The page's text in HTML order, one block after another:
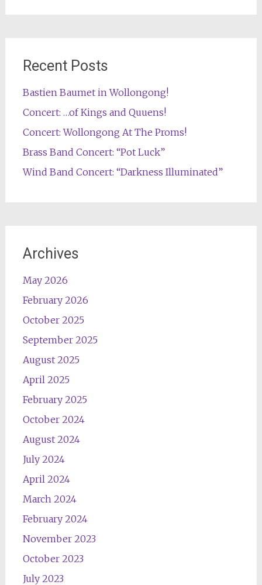
Recent Posts
Bastien Baumet in Wollongong!
Concert: …of Kings and Quuens!
Concert: Wollongong At The Proms!
Brass Band Concert: “Pot Luck”
Wind Band Concert: “Darkness Illuminated”
Archives
May 2026
February 2026
October 2025
September 2025
August 2025
April 2025
February 2025
October 2024
August 2024
July 2024
April 2024
March 2024
February 2024
November 2023
October 2023
July 2023